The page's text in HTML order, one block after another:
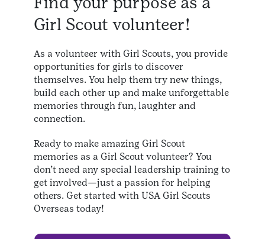
Girl Scout volunteer!
As a volunteer with Girl Scouts, you provide
opportunities for girls to discover
themselves. You help them try new things,
build each other up and make unforgettable
memories through fun, laughter and
connection.
Ready to make amazing Girl Scout
memories as a Girl Scout volunteer? You
don’t need any special leadership training to
get involved—just a passion for helping
others. Get started with USA Girl Scouts
Overseas today!